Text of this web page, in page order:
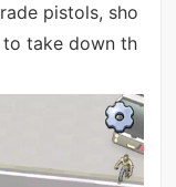
pistols, sho
to take down th